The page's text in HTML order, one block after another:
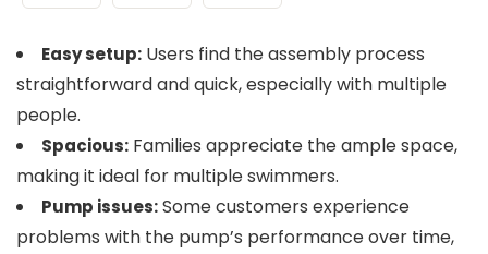
Easy setup: Users find the assembly process
straightforward and quick, especially with multiple
people.
Spacious: Families appreciate the ample space,
making it ideal for multiple swimmers.
Pump issues:Some customers experience
problems with the pump’s performance over time,